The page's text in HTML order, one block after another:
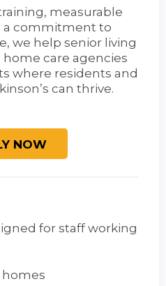
measurable
a commitment to
we help senior living
care agencies
where residents and
can thrive.
for staff working